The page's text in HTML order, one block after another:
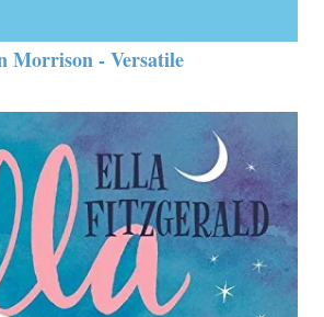
Morrison - Versatile